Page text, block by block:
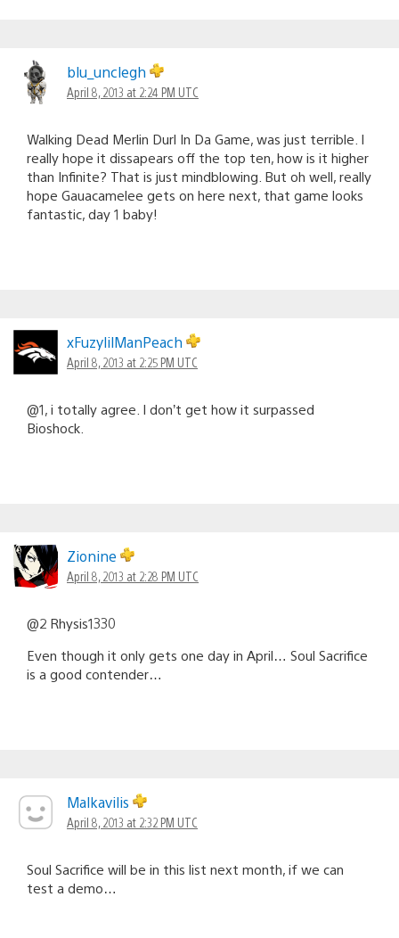
blu_unclegh
April 8, 2013 at 2:24 PM UTC
Walking Dead Merlin Durl In Da Game, was just terrible. I
really hope it dissapears off the top ten, how is it higher
than Infinite? That is just mindblowing. But oh well, really
hope Gauacamelee gets on here next, that game looks
fantastic, day 1 baby!
xFuzylilManPeach
April 8, 2013 at 2:25 PM UTC
@1, i totally agree. I don’t get how it surpassed
Bioshock.
Zionine
April 8, 2013 at 2:28 PM UTC
@2 Rhysis1330
Even though it only gets one day in April… Soul Sacrifice
is a good contender…
Malkavilis
April 8, 2013 at 2:32 PM UTC
Soul Sacrifice will be in this list next month, if we can
test a demo…